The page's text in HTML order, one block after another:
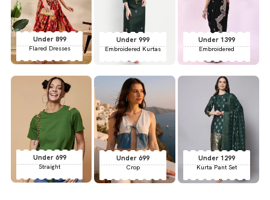
Under 899
Flared Dresses
Under 999
Embroidered Kurtas
Under 1399
Embroidered
Under 699
Straight
Under 699
Crop
Under 1299
Kurta Pant Set